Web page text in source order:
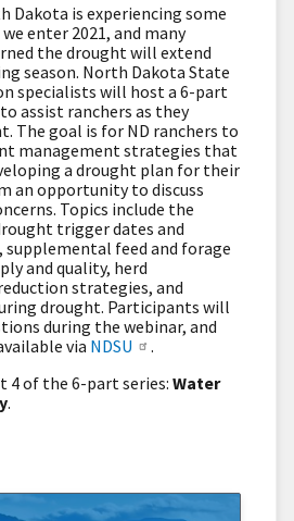
Dakota is experiencing some
enter 2021, and many
the drought will extend
season. North Dakota State
specialists will host a 6-part
assist ranchers as they
The goal is for ND ranchers to
management strategies that
a drought plan for their
an opportunity to discuss
Topics include the
trigger dates and
feed and forage
and quality, herd
strategies, and
drought. Participants will
during the webinar, and
via NDSU
.
4 of the 6-part series: Water
.